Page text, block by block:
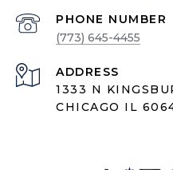
PHONE NUMBER
(773) 645-4455
ADDRESS
1333 N
CHICAGO IL